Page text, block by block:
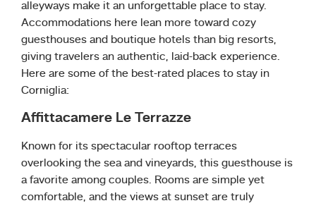
alleyways make it an unforgettable place to stay.
Accommodations here lean more toward cozy
guesthouses and boutique hotels than big resorts,
giving travelers an authentic, laid-back experience.
Here are some of the best-rated places to stay in
Corniglia:
Affittacamere Le Terrazze
Known for its spectacular rooftop terraces
overlooking the sea and vineyards, this guesthouse is
a favorite among couples. Rooms are simple yet
comfortable, and the views at sunset are truly